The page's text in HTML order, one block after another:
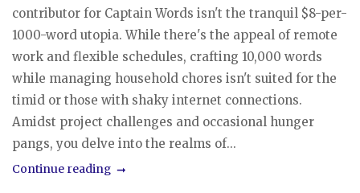
contributor for Captain Words isn't the tranquil $8-per-
1000-word utopia. While there's the appeal of remote
work and flexible schedules, crafting 10,000 words
while managing household chores isn't suited for the
timid or those with shaky internet connections.
Amidst project challenges and occasional hunger
pangs, you delve into the realms of...
Continue reading